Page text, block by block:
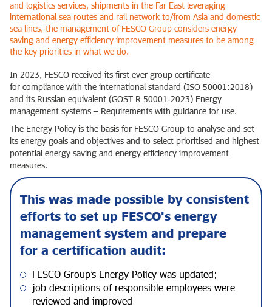
and logistics services, shipments in the Far East leveraging
international sea routes and rail network to/from Asia and domestic
sea lines, the management of FESCO Group considers energy
saving and energy efficiency improvement measures to be among
the key priorities in what we do.
In 2023, FESCO received its first ever group certificate
for compliance with the international standard (ISO 50001:2018)
and its Russian equivalent (GOST R 50001‑2023) Energy
management systems – Requirements with guidance for use.
The Energy Policy is the basis for FESCO Group to analyse and set
its energy goals and objectives and to select prioritised and highest
potential energy saving and energy efficiency improvement
measures.
This was made possible by consistent
efforts to set up FESCO's energy
management system and prepare
for a certification audit:
FESCO Group’s Energy Policy was updated;
job descriptions of responsible employees were
reviewed and improved